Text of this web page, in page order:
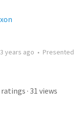
3 years ago • Presented
ratings · 31 views